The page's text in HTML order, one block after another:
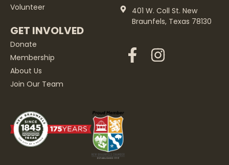
Volunteer
GET INVOLVED
Donate
Membership
About Us
Join Our Team
401 W. Coll St. New
Braunfels, Texas 78130